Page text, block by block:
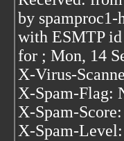
by spamproc1-
with ESMTP
for ; Mon, 14
X-Virus-
X-Spam-Flag:
X-Spam-
X-Spam-Level: